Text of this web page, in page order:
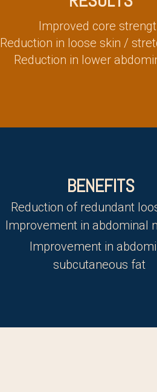
Improved core
Reduction in loose skin /
Reduction in lower
BENEFITS
Reduction of redundant
Improvement in abdominal
Improvement in
subcutaneous fat